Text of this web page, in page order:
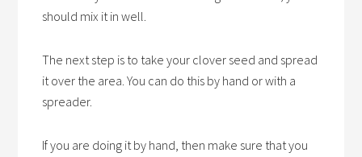
should mix it in well.
The next step is to take your clover seed and spread
it over the area. You can do this by hand or with a
spreader.
If you are doing it by hand, then make sure that you